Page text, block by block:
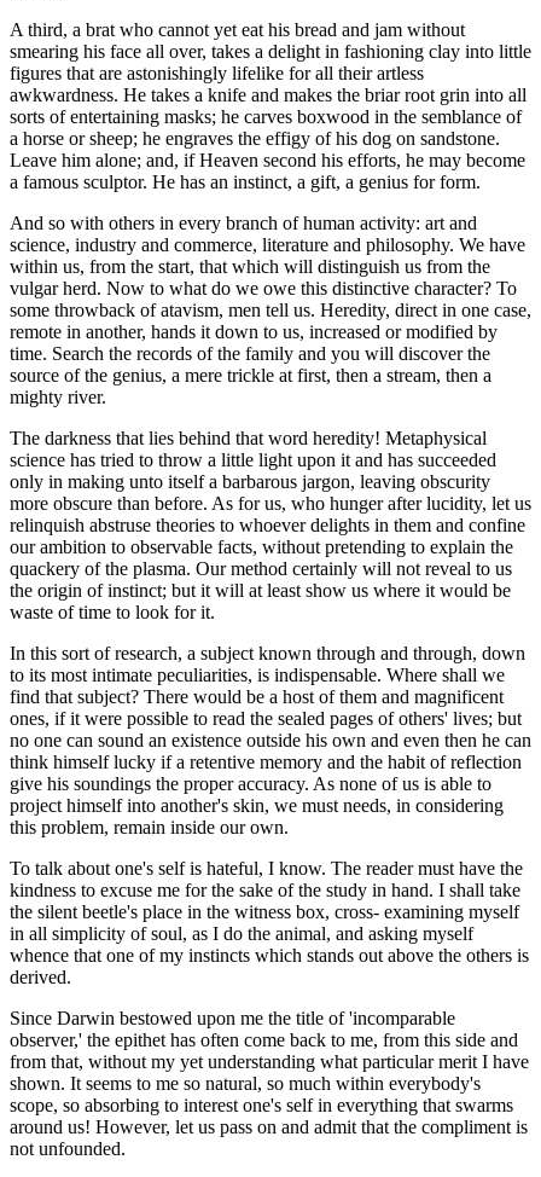
A third, a brat who cannot yet eat his bread and jam without
smearing his face all over, takes a delight in fashioning clay into little
figures that are astonishingly lifelike for all their artless
awkwardness. He takes a knife and makes the briar root grin into all
sorts of entertaining masks; he carves boxwood in the semblance of
a horse or sheep; he engraves the effigy of his dog on sandstone.
Leave him alone; and, if Heaven second his efforts, he may become
a famous sculptor. He has an instinct, a gift, a genius for form.
And so with others in every branch of human activity: art and
science, industry and commerce, literature and philosophy. We have
within us, from the start, that which will distinguish us from the
vulgar herd. Now to what do we owe this distinctive character? To
some throwback of atavism, men tell us. Heredity, direct in one case,
remote in another, hands it down to us, increased or modified by
time. Search the records of the family and you will discover the
source of the genius, a mere trickle at first, then a stream, then a
mighty river.
The darkness that lies behind that word heredity! Metaphysical
science has tried to throw a little light upon it and has succeeded
only in making unto itself a barbarous jargon, leaving obscurity
more obscure than before. As for us, who hunger after lucidity, let us
relinquish abstruse theories to whoever delights in them and confine
our ambition to observable facts, without pretending to explain the
quackery of the plasma. Our method certainly will not reveal to us
the origin of instinct; but it will at least show us where it would be
waste of time to look for it.
In this sort of research, a subject known through and through, down
to its most intimate peculiarities, is indispensable. Where shall we
find that subject? There would be a host of them and magnificent
ones, if it were possible to read the sealed pages of others' lives; but
no one can sound an existence outside his own and even then he can
think himself lucky if a retentive memory and the habit of reflection
give his soundings the proper accuracy. As none of us is able to
project himself into another's skin, we must needs, in considering
this problem, remain inside our own.
To talk about one's self is hateful, I know. The reader must have the
kindness to excuse me for the sake of the study in hand. I shall take
the silent beetle's place in the witness box, cross- examining myself
in all simplicity of soul, as I do the animal, and asking myself
whence that one of my instincts which stands out above the others is
derived.
Since Darwin bestowed upon me the title of 'incomparable
observer,' the epithet has often come back to me, from this side and
from that, without my yet understanding what particular merit I have
shown. It seems to me so natural, so much within everybody's
scope, so absorbing to interest one's self in everything that swarms
around us! However, let us pass on and admit that the compliment is
not unfounded.